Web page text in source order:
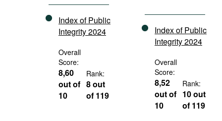
Index of Public
Integrity 2024
Overall
Score:
8,60
out of
10
Rank:
8 out
of 119
Index of Public
Integrity 2024
Overall
Score:
8,52
out of
10
Rank:
10 out
of 119